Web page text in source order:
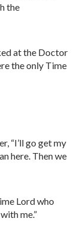
the
at the Doctor
the only Time
“I’ll go get my
here. Then we
Lord who
me.”